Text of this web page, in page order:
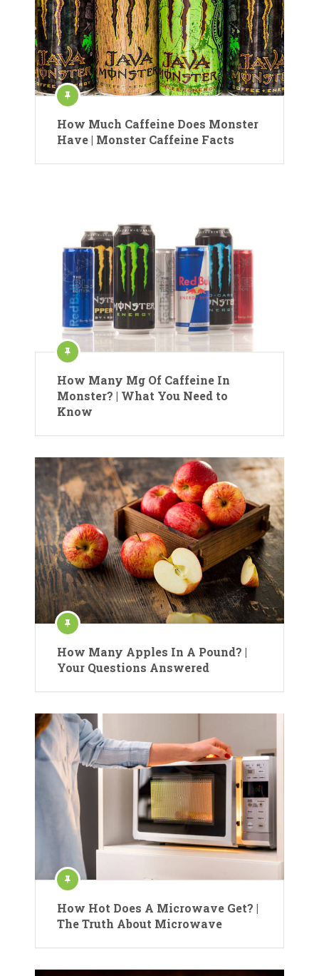
How Much Caffeine Does Monster
Have | Monster Caffeine Facts
How Many Mg Of Caffeine In
Monster? | What You Need to
Know
How Many Apples In A Pound? |
Your Questions Answered
How Hot Does A Microwave Get? |
The Truth About Microwave